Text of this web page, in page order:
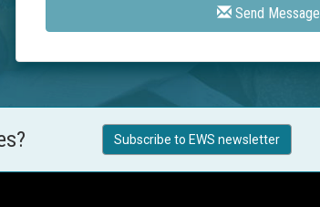
Send Message
Subscribe to EWS newsletter